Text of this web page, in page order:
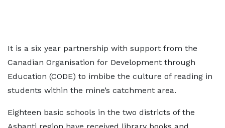
It is a six year partnership with support from the
Canadian Organisation for Development through
Education (CODE) to imbibe the culture of reading in
students within the mine’s catchment area.
Eighteen basic schools in the two districts of the